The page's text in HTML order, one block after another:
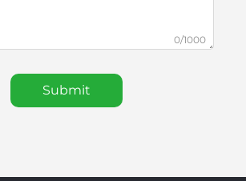
0/1000
Submit